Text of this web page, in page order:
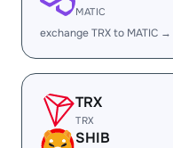
MATIC
exchange TRX to MATIC →
TRX
TRX
SHIB